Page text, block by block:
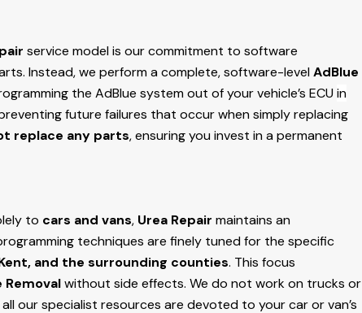
service model is our commitment to software
Instead, we perform a complete, software-levelAdBlue
the AdBlue system out of your vehicle’s ECUin
future failures that occur when simply replacing
replace any parts, ensuring you invest in a permanent
to cars and vans, Urea Repair maintains an
techniques are finely tuned for the specific
and the surrounding counties. This focus
Removalwithout side effects. We do not work on trucks or
our specialist resources are devoted to your car or van’s